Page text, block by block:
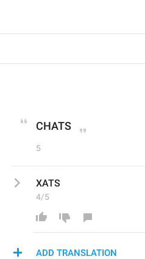
CHATS
5
XATS
4/5
ADD TRANSLATION